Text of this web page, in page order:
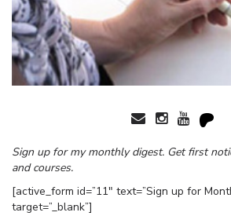
Sign up for my monthly digest. Get first
and courses.
[active_form id=”11″ text=”Sign up for
target=”_blank”]